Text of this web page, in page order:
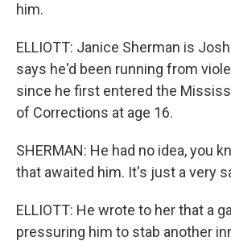
him.
ELLIOTT: Janice Sherman is
says he'd been running from
since he first entered the
of Corrections at age 16.
SHERMAN: He had no idea, you
that awaited him. It's just a very
ELLIOTT: He wrote to her that a
pressuring him to stab another